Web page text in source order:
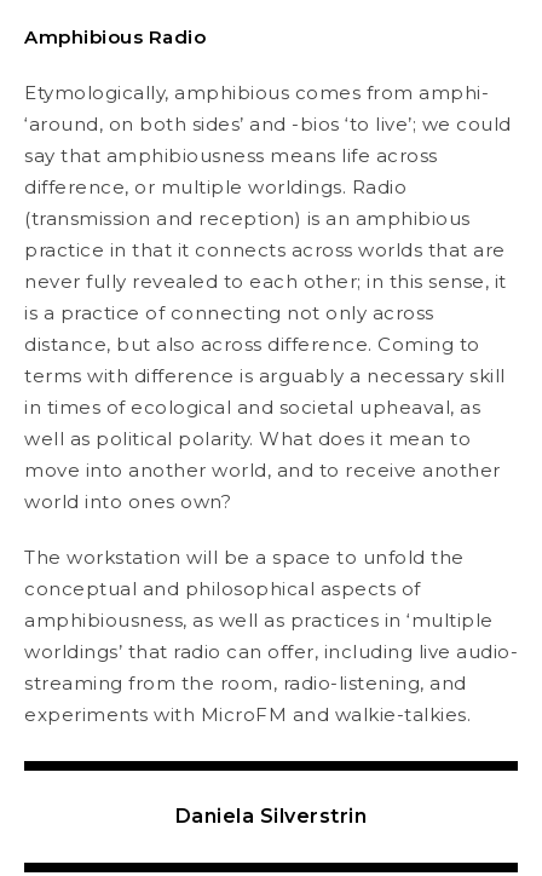
Amphibious Radio
Etymologically, amphibious comes from amphi-
‘around, on both sides’ and -bios ‘to live’; we could
say that amphibiousness means life across
difference, or multiple worldings. Radio
(transmission and reception) is an amphibious
practice in that it connects across worlds that are
never fully revealed to each other; in this sense, it
is a practice of connecting not only across
distance, but also across difference. Coming to
terms with difference is arguably a necessary skill
in times of ecological and societal upheaval, as
well as political polarity. What does it mean to
move into another world, and to receive another
world into ones own?
The workstation will be a space to unfold the
conceptual and philosophical aspects of
amphibiousness, as well as practices in ‘multiple
worldings’ that radio can offer, including live audio-
streaming from the room, radio-listening, and
experiments with MicroFM and walkie-talkies.
Daniela Silverstrin